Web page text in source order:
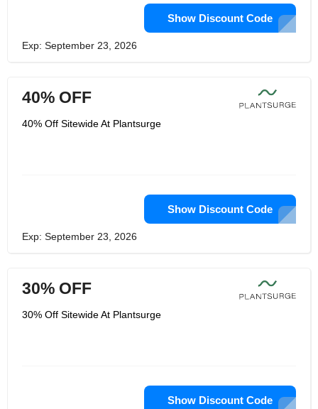
be absorbed into the roots of plants
more effectively. The result of this is
better hydration (with water-saving
benefits) and more effective nutrient
absorption, so it can provide healthy
Show Discount Code
Exp: September 23, 2026
40% OFF
40% Off Sitewide At Plantsurge
Show Discount Code
Exp: September 23, 2026
30% OFF
30% Off Sitewide At Plantsurge
Show Discount Code